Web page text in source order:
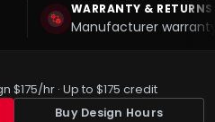
WARRANTY & RETURNS
Manufacturer
$175/hr · Up to $175 credit
Buy Design Hours